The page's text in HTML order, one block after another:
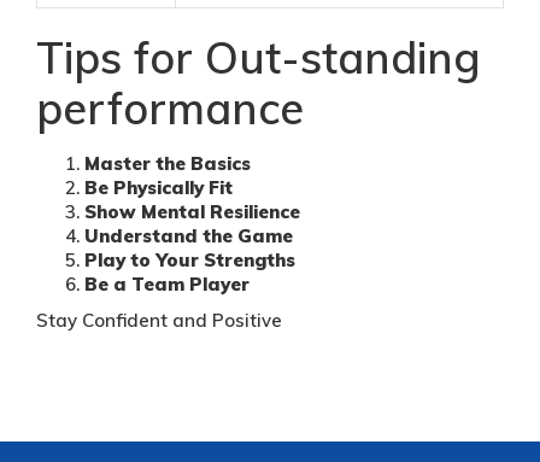
Tips for Out-standing
performance
Master the Basics
Be Physically Fit
Show Mental Resilience
Understand the Game
Play to Your Strengths
Be a Team Player
Stay Confident and Positive